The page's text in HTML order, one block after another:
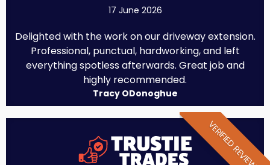
17 June 2026
Delighted with the work on our driveway extension.
Professional, punctual, hardworking, and left
everything spotless afterwards. Great job and
highly recommended.
Tracy ODonoghue
VERIFIED REVIEW